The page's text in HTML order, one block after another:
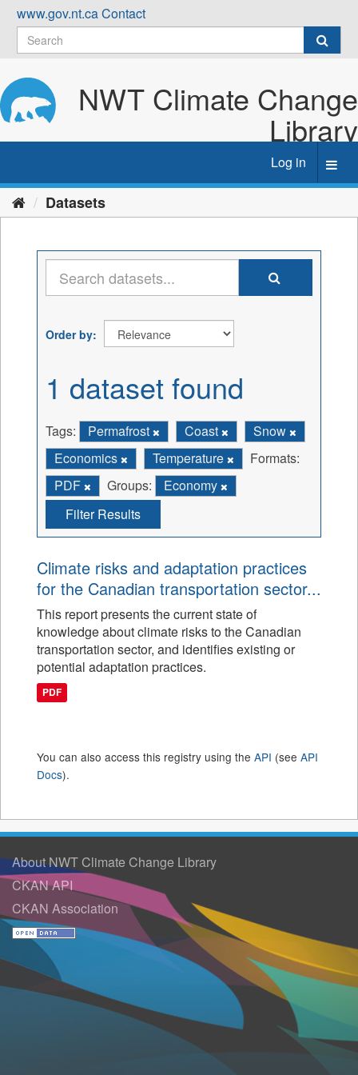
Skip
content
www.gov.nt.caContact
NWT Climate Change
Library
Log in
Datasets
Order by
1 dataset found
Tags: Permafrost Coast
Snow
Economics
Temperature
Formats:
PDF
Groups:
Economy
Filter Results
Climate risks and adaptation practices
for the Canadian transportation sector...
This report presents the current state of
knowledge about climate risks to the Canadian
transportation sector, and identifies existing or
potential adaptation practices.
PDF
You can also access this registry using the API (see API
Docs).
About NWT Climate Change Library
CKAN API
CKAN Association